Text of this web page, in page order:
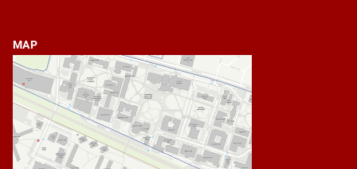
MAP